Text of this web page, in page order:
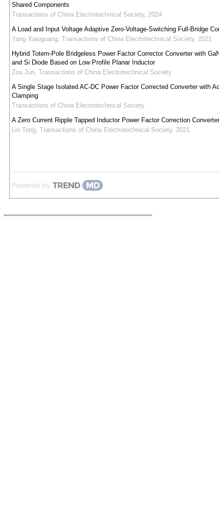
Shared Components
Transactions of China Electrotechnical Society, 2024
A Load and Input Voltage Adaptive Zero-Voltage-Switching Full-Bridge
Yang Xiaoguang, Transactions of China Electrotechnical Society, 2021
Hybrid Totem-Pole Bridgeless Power Factor Corrector Converter with
and Si Diode Based on Low Profile Planar Inductor
Zou Jun, Transactions of China Electrotechnical Society
A Single Stage Isolated AC-DC Power Factor Corrected Converter with
Clamping
Transactions of China Electrotechnical Society
A Zero Current Ripple Tapped Inductor Power Factor Correction Converter
Lin Tong, Transactions of China Electrotechnical Society, 2021
Powered by